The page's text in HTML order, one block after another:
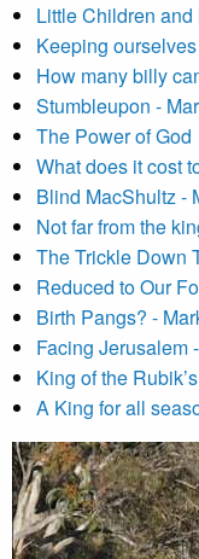
Little Children
Keeping
How many billy
Stumbleupon -
The Power of God
What does it cost
Blind MacShultz -
Not far from the
The Trickle Down
Reduced to Our
Birth Pangs? -
Facing Jerusalem
King of the
A King for all